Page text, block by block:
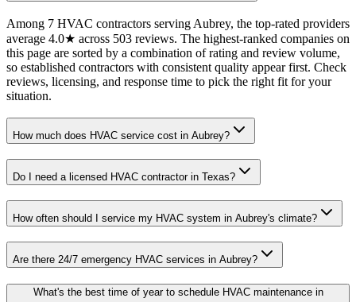
Among 7 HVAC contractors serving Aubrey, the top-rated providers
average 4.0★ across 503 reviews. The highest-ranked companies on
this page are sorted by a combination of rating and review volume,
so established contractors with consistent quality appear first. Check
reviews, licensing, and response time to pick the right fit for your
situation.
How much does HVAC service cost in Aubrey?
Do I need a licensed HVAC contractor in Texas?
How often should I service my HVAC system in Aubrey's climate?
Are there 24/7 emergency HVAC services in Aubrey?
What's the best time of year to schedule HVAC maintenance in